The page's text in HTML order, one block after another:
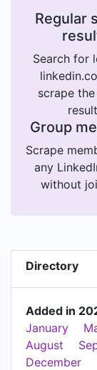
Regular
Search for
scrape
Group
Scrape
any
without
Directory
Added in
January
August
December